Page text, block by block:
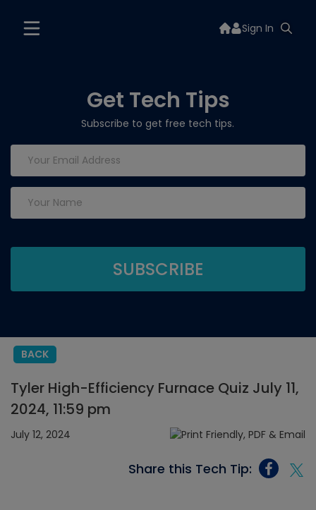
Sign In
Get Tech Tips
Subscribe to get free tech tips.
BACK
Tyler High-Efficiency Furnace Quiz July 11,
2024, 11:59 pm
July 12, 2024
Share this Tech Tip: